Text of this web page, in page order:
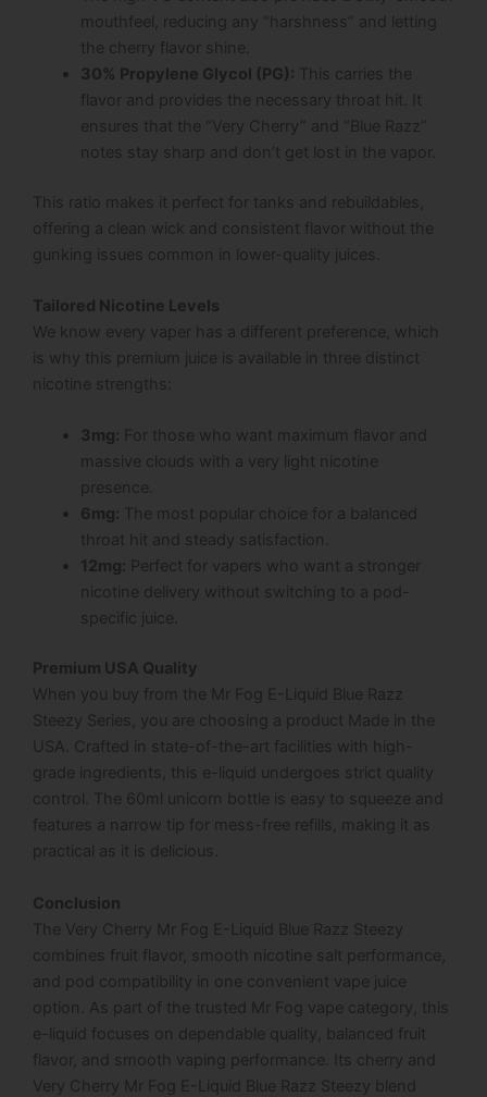
mouthfeel, reducing any “harshness” and letting
the cherry flavor shine.
30% Propylene Glycol (PG): This carries the
flavor and provides the necessary throat hit. It
ensures that the “Very Cherry” and “Blue Razz”
notes stay sharp and don’t get lost in the vapor.
This ratio makes it perfect for tanks and rebuildables,
offering a clean wick and consistent flavor without the
gunking issues common in lower-quality juices.
Tailored Nicotine Levels
We know every vaper has a different preference, which
is why this premium juice is available in three distinct
nicotine strengths:
3mg: For those who want maximum flavor and
massive clouds with a very light nicotine
presence.
6mg: The most popular choice for a balanced
throat hit and steady satisfaction.
12mg: Perfect for vapers who want a stronger
nicotine delivery without switching to a pod-
specific juice.
Premium USA Quality
When you buy from the Mr Fog E-Liquid Blue Razz
Steezy Series, you are choosing a product Made in the
USA. Crafted in state-of-the-art facilities with high-
grade ingredients, this e-liquid undergoes strict quality
control. The 60ml unicorn bottle is easy to squeeze and
features a narrow tip for mess-free refills, making it as
practical as it is delicious.
Conclusion
The Very Cherry Mr Fog E-Liquid Blue Razz Steezy
combines fruit flavor, smooth nicotine salt performance,
and pod compatibility in one convenient vape juice
option. As part of the trusted Mr Fog vape category, this
e-liquid focuses on dependable quality, balanced fruit
flavor, and smooth vaping performance. Its cherry and
Very Cherry Mr Fog E-Liquid Blue Razz Steezy blend